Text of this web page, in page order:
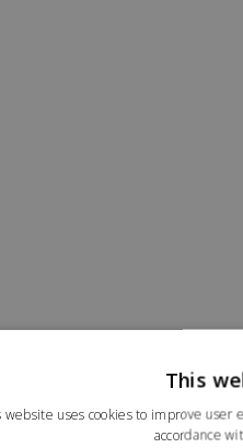
This
website uses cookies to improve user
accordance